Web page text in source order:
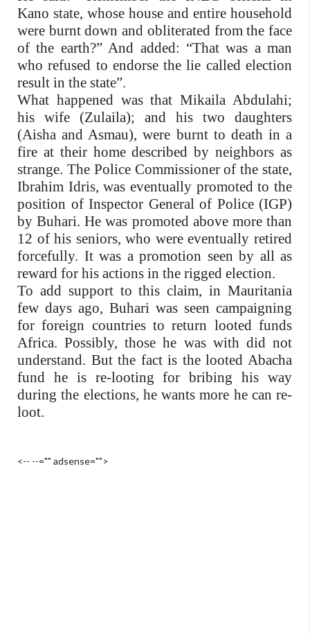
Kano state, whose house and entire household
were burnt down and obliterated from the face
of the earth?” And added: “That was a man
who refused to endorse the lie called election
result in the state”.
What happened was that Mikaila Abdulahi;
his wife (Zulaila); and his two daughters
(Aisha and Asmau), were burnt to death in a
fire at their home described by neighbors as
strange. The Police Commissioner of the state,
Ibrahim Idris, was eventually promoted to the
position of Inspector General of Police (IGP)
by Buhari. He was promoted above more than
12 of his seniors, who were eventually retired
forcefully. It was a promotion seen by all as
reward for his actions in the rigged election.
To add support to this claim, in Mauritania
few days ago, Buhari was seen campaigning
for foreign countries to return looted funds
Africa. Possibly, those he was with did not
understand. But the fact is the looted Abacha
fund he is re-looting for bribing his way
during the elections, he wants more he can re-
loot.
<-- --="" adsense="">